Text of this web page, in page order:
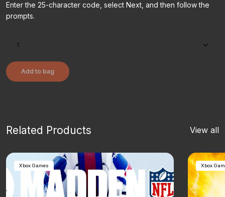
Enter the 25-character code, select Next, and then follow the
prompts.
Add to bag
Related Products View all
Xbox Games Xbox